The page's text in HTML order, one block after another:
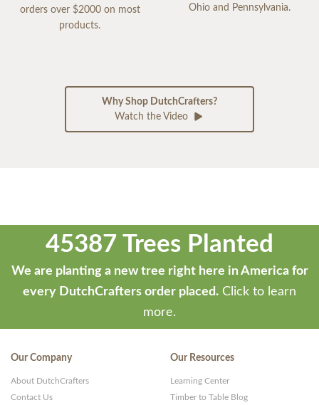
orders over $2000 on most
products.
Ohio and Pennsylvania.
Why Shop DutchCrafters?
Watch the Video
45387 Trees Planted
We are planting a new tree right here in America for
every DutchCrafters order placed. Click to learn
more.
Our Company
About DutchCrafters
Contact Us
Our Resources
Learning Center
Timber to Table Blog